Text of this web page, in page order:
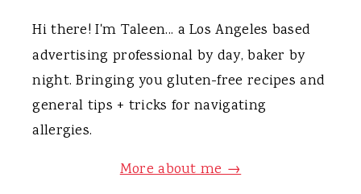
Hi there! I'm Taleen... a Los Angeles based
advertising professional by day, baker by
night. Bringing you gluten-free recipes and
general tips + tricks for navigating
allergies.
More about me →